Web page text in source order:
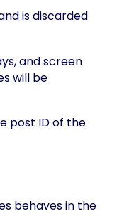
is discarded
and screen
will be
post ID of the
behaves in the